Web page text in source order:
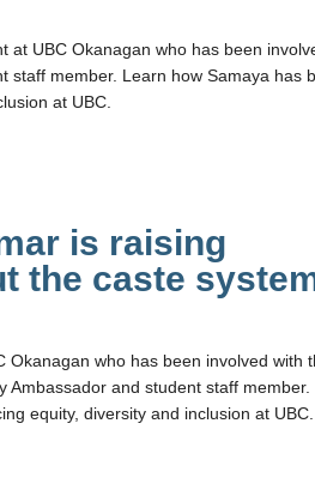
at UBC Okanagan who has been
staff member. Learn how Samaya has
at UBC.
is raising
the caste
Okanagan who has been involved with
Ambassador and student staff
equity, diversity and inclusion at UBC.